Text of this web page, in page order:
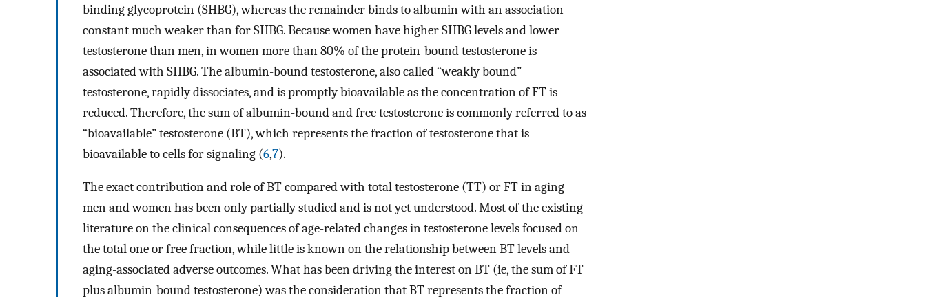
binding glycoprotein (SHBG), whereas the remainder binds to albumin with an association
constant much weaker than for SHBG. Because women have higher SHBG levels and lower
testosterone than men, in women more than 80% of the protein-bound testosterone is
associated with SHBG. The albumin-bound testosterone, also called “weakly bound”
testosterone, rapidly dissociates, and is promptly bioavailable as the concentration of FT is
reduced. Therefore, the sum of albumin-bound and free testosterone is commonly referred to as
“bioavailable” testosterone (BT), which represents the fraction of testosterone that is
bioavailable to cells for signaling (6,7).
The exact contribution and role of BT compared with total testosterone (TT) or FT in aging
men and women has been only partially studied and is not yet understood. Most of the existing
literature on the clinical consequences of age-related changes in testosterone levels focused on
the total one or free fraction, while little is known on the relationship between BT levels and
aging-associated adverse outcomes. What has been driving the interest on BT (ie, the sum of FT
plus albumin-bound testosterone) was the consideration that BT represents the fraction of